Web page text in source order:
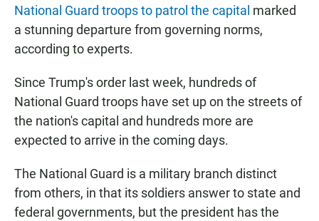
National Guard troops to patrol the capital marked
a stunning departure from governing norms,
according to experts.
Since Trump's order last week, hundreds of
National Guard troops have set up on the streets of
the nation's capital and hundreds more are
expected to arrive in the coming days.
The National Guard is a military branch distinct
from others, in that its soldiers answer to state and
federal governments, but the president has the